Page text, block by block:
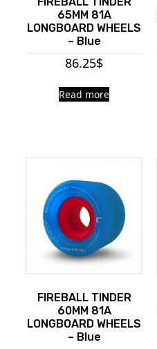
65MM 81A
LONGBOARD WHEELS
– Blue
86.25$
Read more
FIREBALL TINDER
60MM 81A
LONGBOARD WHEELS
– Blue